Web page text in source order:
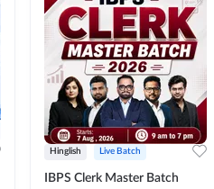
Hinglish Live Batch
IBPS Clerk Master Batch